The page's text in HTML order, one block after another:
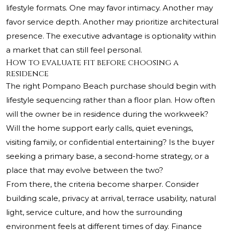
lifestyle formats. One may favor intimacy. Another may
favor service depth. Another may prioritize architectural
presence. The executive advantage is optionality within
a market that can still feel personal.
How to evaluate fit before choosing a
residence
The right Pompano Beach purchase should begin with
lifestyle sequencing rather than a floor plan. How often
will the owner be in residence during the workweek?
Will the home support early calls, quiet evenings,
visiting family, or confidential entertaining? Is the buyer
seeking a primary base, a second-home strategy, or a
place that may evolve between the two?
From there, the criteria become sharper. Consider
building scale, privacy at arrival, terrace usability, natural
light, service culture, and how the surrounding
environment feels at different times of day. Finance